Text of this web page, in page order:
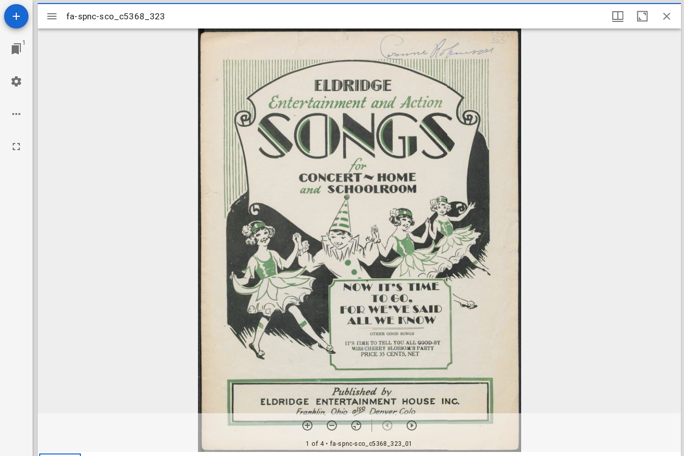
1
Mirador
viewer
fa-spnc-sco_c5368_323
1 of 4• fa-spnc-sco_c5368_323_01
fa-spnc-sco_c5368_323